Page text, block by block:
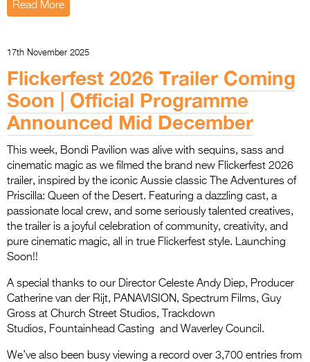
>
Read More
17th November 2025
Flickerfest 2026 Trailer Coming
Soon | Official Programme
Announced Mid December
This week, Bondi Pavilion was alive with sequins, sass and
cinematic magic as we filmed the brand new Flickerfest 2026
trailer, inspired by the iconic Aussie classic The Adventures of
Priscilla: Queen of the Desert. Featuring a dazzling cast, a
passionate local crew, and some seriously talented creatives,
the trailer is a joyful celebration of community, creativity, and
pure cinematic magic, all in true Flickerfest style. Launching
Soon!!
A special thanks to our Director Celeste Andy Diep, Producer
Catherine van der Rijt, PANAVISION, Spectrum Films, Guy
Gross at Church Street Studios, Trackdown
Studios, Fountainhead Casting and Waverley Council.
We’ve also been busy viewing a record over 3,700 entries from